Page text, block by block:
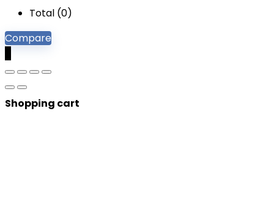
Total (0)
Compare
Shopping cart